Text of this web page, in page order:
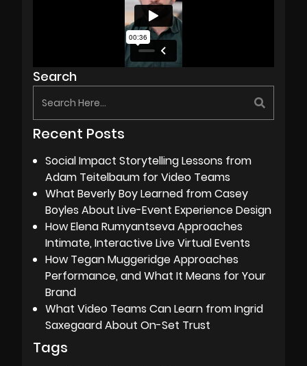
Search
Recent Posts
Social Impact Storytelling Lessons from
Adam Teitelbaum for Video Teams
What Beverly Boy Learned from Casey
Boyles About Live-Event Experience Design
How Elena Rumyantseva Approaches
Intimate, Interactive Live Virtual Events
How Tegan Muggeridge Approaches
Performance, and What It Means for Your
Brand
What Video Teams Can Learn from Ingrid
Saxegaard About On-Set Trust
Tags